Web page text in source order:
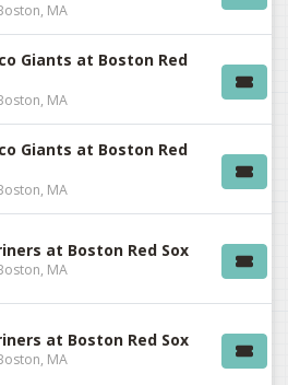
MA
Giants at Boston Red
MA
Giants at Boston Red
MA
at Boston Red Sox
MA
at Boston Red Sox
MA